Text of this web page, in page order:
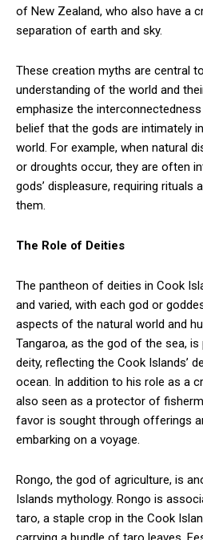
of New Zealand, who also have a
separation of earth and sky.
These creation myths are central
understanding of the world and
emphasize the
belief that the gods are intimately
world. For example, when natural
or droughts occur, they are often
gods’ displeasure, requiring rituals
them.
The Role of Deities
The pantheon of deities in Cook
and varied, with each god or
aspects of the natural world and
Tangaroa, as the god of the sea,
deity, reflecting the Cook Islands’
ocean. In addition to his role as a
also seen as a protector of
favor is sought through offerings
embarking on a voyage.
Rongo, the god of agriculture, is
Islands mythology. Rongo is
taro, a staple crop in the Cook